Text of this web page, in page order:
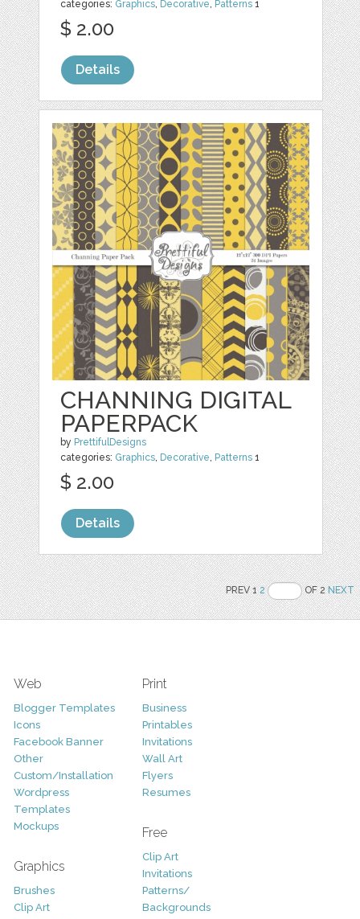
categories: Graphics, Decorative, Patterns 1
$ 2.00
Details
CHANNING DIGITAL
PAPERPACK
by PrettifulDesigns
categories: Graphics, Decorative, Patterns 1
$ 2.00
Details
PREV 12 OF 2NEXT
Web
Blogger Templates
Icons
Facebook Banner
Other
Custom/Installation
Wordpress
Templates
Mockups
Graphics
Brushes
Clip Art
Print
Business
Printables
Invitations
Wall Art
Flyers
Resumes
Free
Clip Art
Invitations
Patterns/
Backgrounds